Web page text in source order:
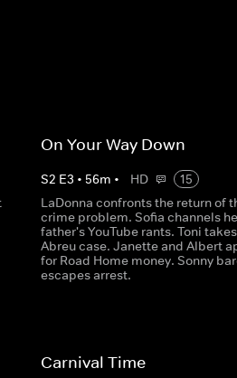
On Your Way Down
S2 E3 • 56m • HD
15
LaDonna confronts the return of
crime problem. Sofia channels
father's YouTube rants. Toni
Abreu case. Janette and Albert
for Road Home money. Sonny
escapes arrest.
Carnival Time